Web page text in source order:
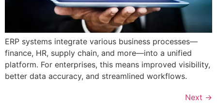
ERP systems integrate various business processes—
finance, HR, supply chain, and more—into a unified
platform. For enterprises, this means improved visibility,
better data accuracy, and streamlined workflows.
Next →